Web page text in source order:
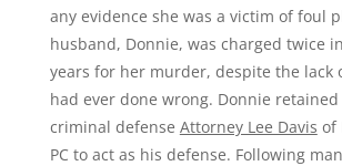
any evidence she was a victim of foul
husband, Donnie, was charged twice
years for her murder, despite the lack
had ever done wrong. Donnie retained
criminal defense Attorney Lee Davis of
PC to act as his defense. Following